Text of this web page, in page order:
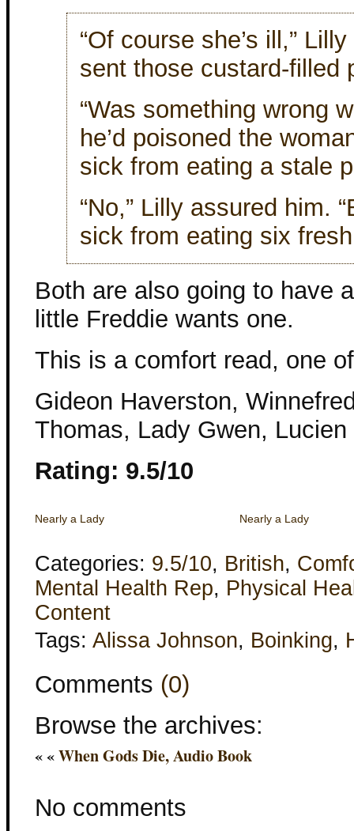
“Of course she’s ill,”
sent those custard-filled
“Was something wrong
he’d poisoned the
sick from eating a stale
“No,” Lilly assured him.
sick from eating six
Both are also going to have
little Freddie wants one.
This is a comfort read, one
Gideon Haverston,
Thomas, Lady Gwen,
Rating: 9.5/10
Nearly a Lady Nearly a Lady
Categories: 9.5/10, British,
Mental Health Rep, Physical
Content
Tags: Alissa Johnson, Boinking,
Comments (0)
Browse the archives:
« «When Gods Die, Audio Book
No comments